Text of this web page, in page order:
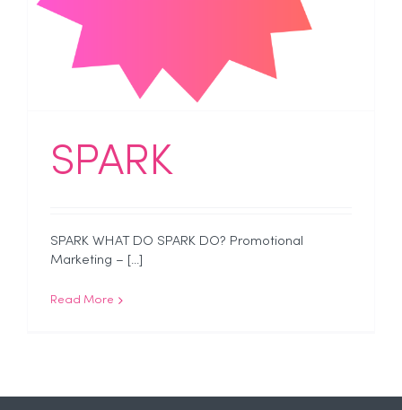
SPARK
SPARK WHAT DO SPARK DO? Promotional
Marketing – [...]
Read More